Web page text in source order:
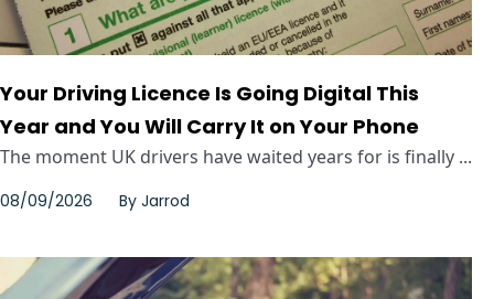
Your Driving Licence Is Going Digital This
Year and You Will Carry It on Your Phone
The moment UK drivers have waited years for is finally ...
08/09/2026 By Jarrod